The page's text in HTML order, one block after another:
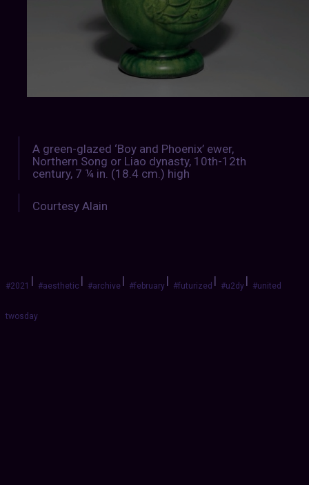
A green-glazed ‘Boy and Phoenix’ ewer,
Northern Song or Liao dynasty, 10th-12th
century, 7 ¼ in. (18.4 cm.) high
Courtesy Alain
#2021 | #aesthetic| #archive| #february| #futurized| #u2dy| #united
twosday